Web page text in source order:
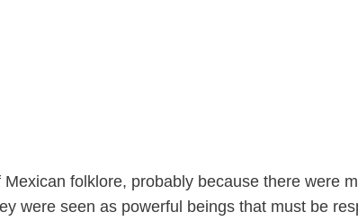
folklore, probably because there were
were seen as powerful beings that must be